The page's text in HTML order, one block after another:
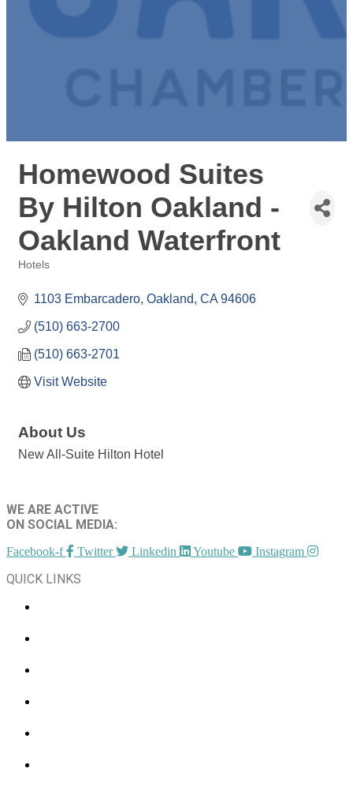
Homewood Suites
By Hilton Oakland -
Oakland Waterfront
Hotels
1103 Embarcadero Oakland CA 94606
(510) 663-2700
(510) 663-2701
Visit Website
About Us
New All-Suite Hilton Hotel
WE ARE ACTIVE
ON SOCIAL MEDIA:
Facebook-f Twitter Linkedin Youtube Instagram
QUICK LINKS